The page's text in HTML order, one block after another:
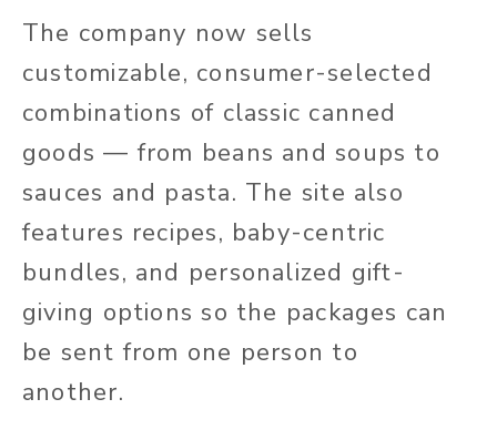
The company now sells
customizable, consumer-selected
combinations of classic canned
goods — from beans and soups to
sauces and pasta. The site also
features recipes, baby-centric
bundles, and personalized gift-
giving options so the packages can
be sent from one person to
another.